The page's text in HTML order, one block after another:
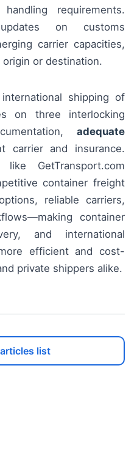
requirements.
on customs
carrier capacities,
or destination.
shipping of
on three interlocking
adequate
carrier and insurance.
GetTransport.com
container freight
reliable carriers,
container
and international
efficient and cost-
private shippers alike.
list